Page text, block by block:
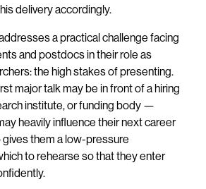
delivery accordingly.
a practical challenge facing
and postdocs in their role as
the high stakes of presenting.
major talk may be in front of a hiring
institute, or funding body —
heavily influence their next career
them a low-pressure
to rehearse so that they enter